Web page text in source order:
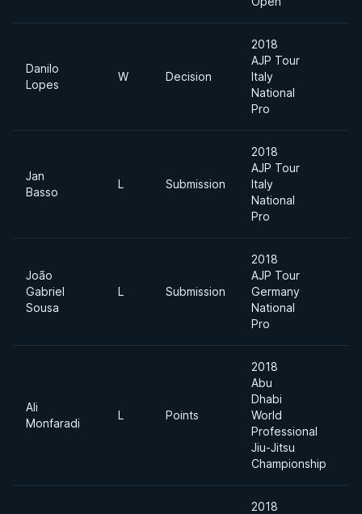
Danilo
Lopes
W Decision
2018
AJP Tour
Italy
National
Pro
Jan
Basso
L Submission
2018
AJP Tour
Italy
National
Pro
João
Gabriel
Sousa
L Submission
2018
AJP Tour
Germany
National
Pro
Ali
Monfaradi
L Points
2018
Abu
Dhabi
World
Professional
Jiu-Jitsu
Championship
2018